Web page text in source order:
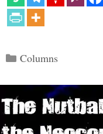
Categories
Columns